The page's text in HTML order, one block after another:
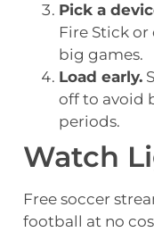
Pick a
Fire Stick
big games.
Load early.
off to avoid
periods.
Watch
Free soccer
football at no